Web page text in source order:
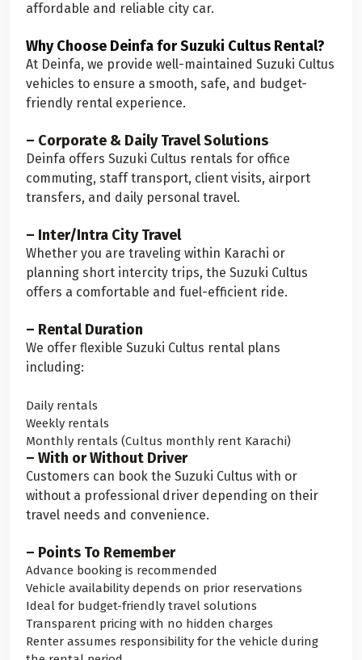
affordable and reliable city car.
Why Choose Deinfa for Suzuki Cultus Rental?
At Deinfa, we provide well-maintained Suzuki Cultus
vehicles to ensure a smooth, safe, and budget-
friendly rental experience.
– Corporate & Daily Travel Solutions
Deinfa offers Suzuki Cultus rentals for office
commuting, staff transport, client visits, airport
transfers, and daily personal travel.
– Inter/Intra City Travel
Whether you are traveling within Karachi or
planning short intercity trips, the Suzuki Cultus
offers a comfortable and fuel-efficient ride.
– Rental Duration
We offer flexible Suzuki Cultus rental plans
including:
Daily rentals
Weekly rentals
Monthly rentals (Cultus monthly rent Karachi)
– With or Without Driver
Customers can book the Suzuki Cultus with or
without a professional driver depending on their
travel needs and convenience.
– Points To Remember
Advance booking is recommended
Vehicle availability depends on prior reservations
Ideal for budget-friendly travel solutions
Transparent pricing with no hidden charges
Renter assumes responsibility for the vehicle during